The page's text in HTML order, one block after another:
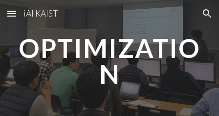
Skip to main content Skip to navigation
iAI KAIST
OPTIMIZATIO
N